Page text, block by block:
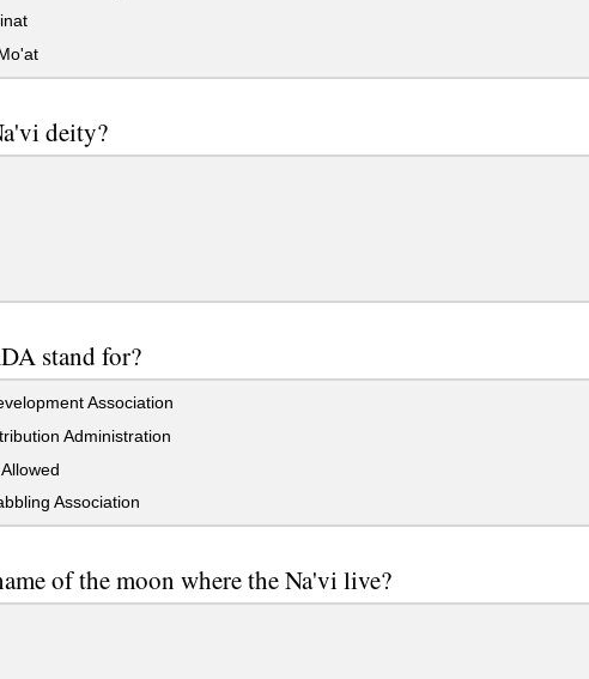
deity?
stand for?
Association
Administration
Association
of the moon where the Na'vi live?